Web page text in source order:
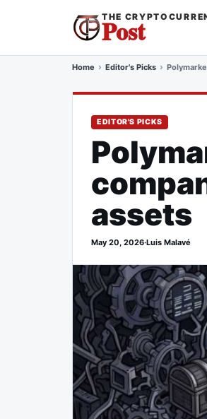
THE
Post
Home Editor's Picks
EDITOR'S PICKS
assets
May 20, 2026·Luis Malavé